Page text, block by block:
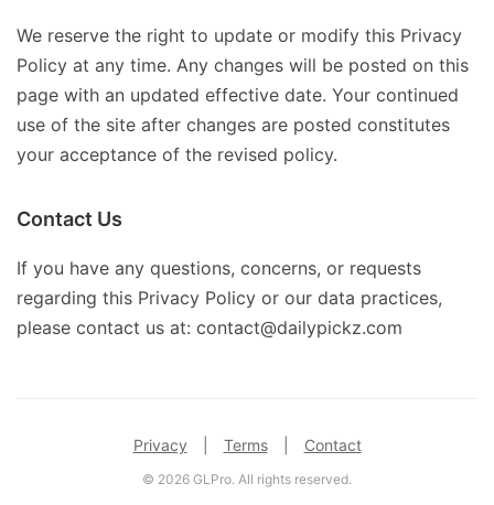
We reserve the right to update or modify this Privacy
Policy at any time. Any changes will be posted on this
page with an updated effective date. Your continued
use of the site after changes are posted constitutes
your acceptance of the revised policy.
Contact Us
If you have any questions, concerns, or requests
regarding this Privacy Policy or our data practices,
please contact us at: contact@dailypickz.com
Privacy Terms Contact
© 2026 GLPro. All rights reserved.